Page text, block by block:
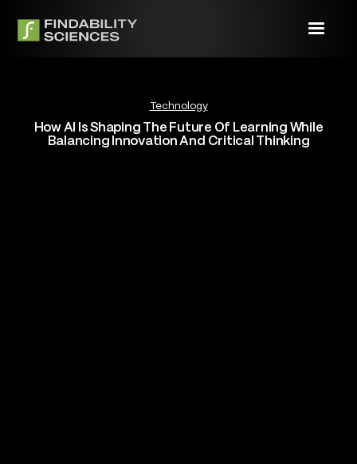
Technology
How AI Is Shaping The Future Of Learning While
Balancing Innovation And Critical Thinking